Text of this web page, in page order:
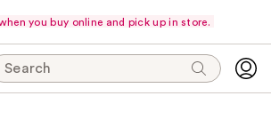
you buy online and pick up in store.
Search